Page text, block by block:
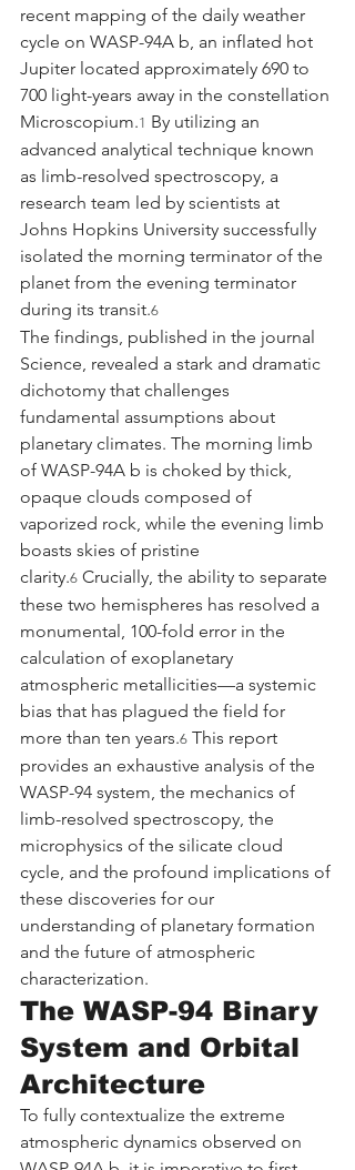
recent mapping of the daily weather
cycle on WASP-94A b, an inflated hot
Jupiter located approximately 690 to
700 light-years away in the constellation
Microscopium.1 By utilizing an
advanced analytical technique known
as limb-resolved spectroscopy, a
research team led by scientists at
Johns Hopkins University successfully
isolated the morning terminator of the
planet from the evening terminator
during its transit.6
The findings, published in the journal
Science, revealed a stark and dramatic
dichotomy that challenges
fundamental assumptions about
planetary climates. The morning limb
of WASP-94A b is choked by thick,
opaque clouds composed of
vaporized rock, while the evening limb
boasts skies of pristine
clarity.6 Crucially, the ability to separate
these two hemispheres has resolved a
monumental, 100-fold error in the
calculation of exoplanetary
atmospheric metallicities—a systemic
bias that has plagued the field for
more than ten years.6 This report
provides an exhaustive analysis of the
WASP-94 system, the mechanics of
limb-resolved spectroscopy, the
microphysics of the silicate cloud
cycle, and the profound implications of
these discoveries for our
understanding of planetary formation
and the future of atmospheric
characterization.
The WASP-94 Binary
System and Orbital
Architecture
To fully contextualize the extreme
atmospheric dynamics observed on